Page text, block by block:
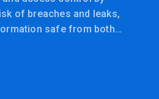
of breaches and leaks,
safe from both